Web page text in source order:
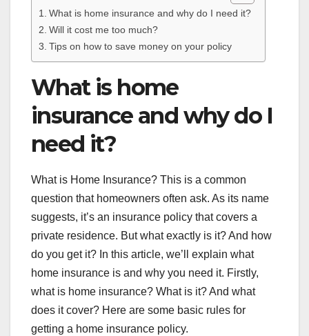
What is home insurance and why do I need it?
Will it cost me too much?
Tips on how to save money on your policy
What is home
insurance and why do I
need it?
What is Home Insurance? This is a common
question that homeowners often ask. As its name
suggests, it’s an insurance policy that covers a
private residence. But what exactly is it? And how
do you get it? In this article, we’ll explain what
home insurance is and why you need it. Firstly,
what is home insurance? What is it? And what
does it cover? Here are some basic rules for
getting a home insurance policy.